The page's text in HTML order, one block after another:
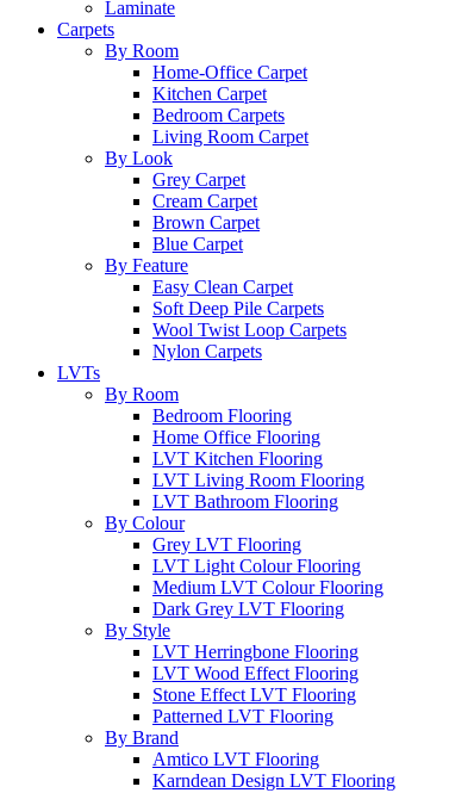
Laminate
Carpets
By Room
Home-Office Carpet
Kitchen Carpet
Bedroom Carpets
Living Room Carpet
By Look
Grey Carpet
Cream Carpet
Brown Carpet
Blue Carpet
By Feature
Easy Clean Carpet
Soft Deep Pile Carpets
Wool Twist Loop Carpets
Nylon Carpets
LVTs
By Room
Bedroom Flooring
Home Office Flooring
LVT Kitchen Flooring
LVT Living Room Flooring
LVT Bathroom Flooring
By Colour
Grey LVT Flooring
LVT Light Colour Flooring
Medium LVT Colour Flooring
Dark Grey LVT Flooring
By Style
LVT Herringbone Flooring
LVT Wood Effect Flooring
Stone Effect LVT Flooring
Patterned LVT Flooring
By Brand
Amtico LVT Flooring
Karndean Design LVT Flooring